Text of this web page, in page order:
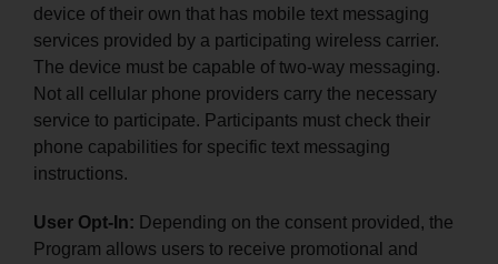
device of their own that has mobile text messaging
services provided by a participating wireless carrier.
The device must be capable of two-way messaging.
Not all cellular phone providers carry the necessary
service to participate. Participants must check their
phone capabilities for specific text messaging
instructions.
User Opt-In: Depending on the consent provided, the
Program allows users to receive promotional and